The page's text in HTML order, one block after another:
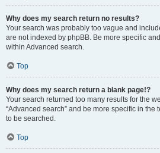
Why does my search return no results?
Your search was probably too vague and
are not indexed by phpBB. Be more specific
within Advanced search.
Top
Why does my search return a blank page!?
Your search returned too many results for the
“Advanced search” and be more specific in the
to be searched.
Top